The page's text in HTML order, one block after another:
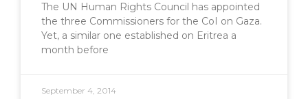
The UN Human Rights Council has appointed
the three Commissioners for the CoI on Gaza.
Yet, a similar one established on Eritrea a
month before
September 4, 2014